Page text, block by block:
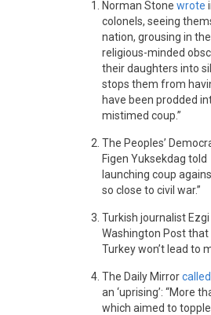
Norman Stone wrote
colonels, seeing
nation, grousing in
religious-minded
their daughters into
stops them from
have been prodded
mistimed coup.”
The Peoples’
Figen Yuksekdag
launching coup
so close to civil war.”
Turkish journalist
Washington Post
Turkey won’t lead to
The Daily Mirrorcalled
an ‘uprising’: “More
which aimed to